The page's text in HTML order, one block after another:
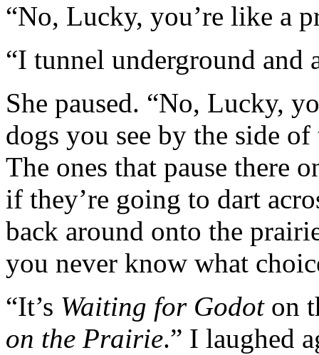
“No, Lucky, you’re like a
“I tunnel underground and
She paused. “No, Lucky,
dogs you see by the side
The ones that pause there
if they’re going to dart
back around onto the
you never know what
“It’s Waiting for Godoton
on the Prairie.” I laughed